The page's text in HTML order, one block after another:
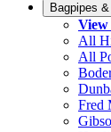
Bagpipes
View
All
All
Fred